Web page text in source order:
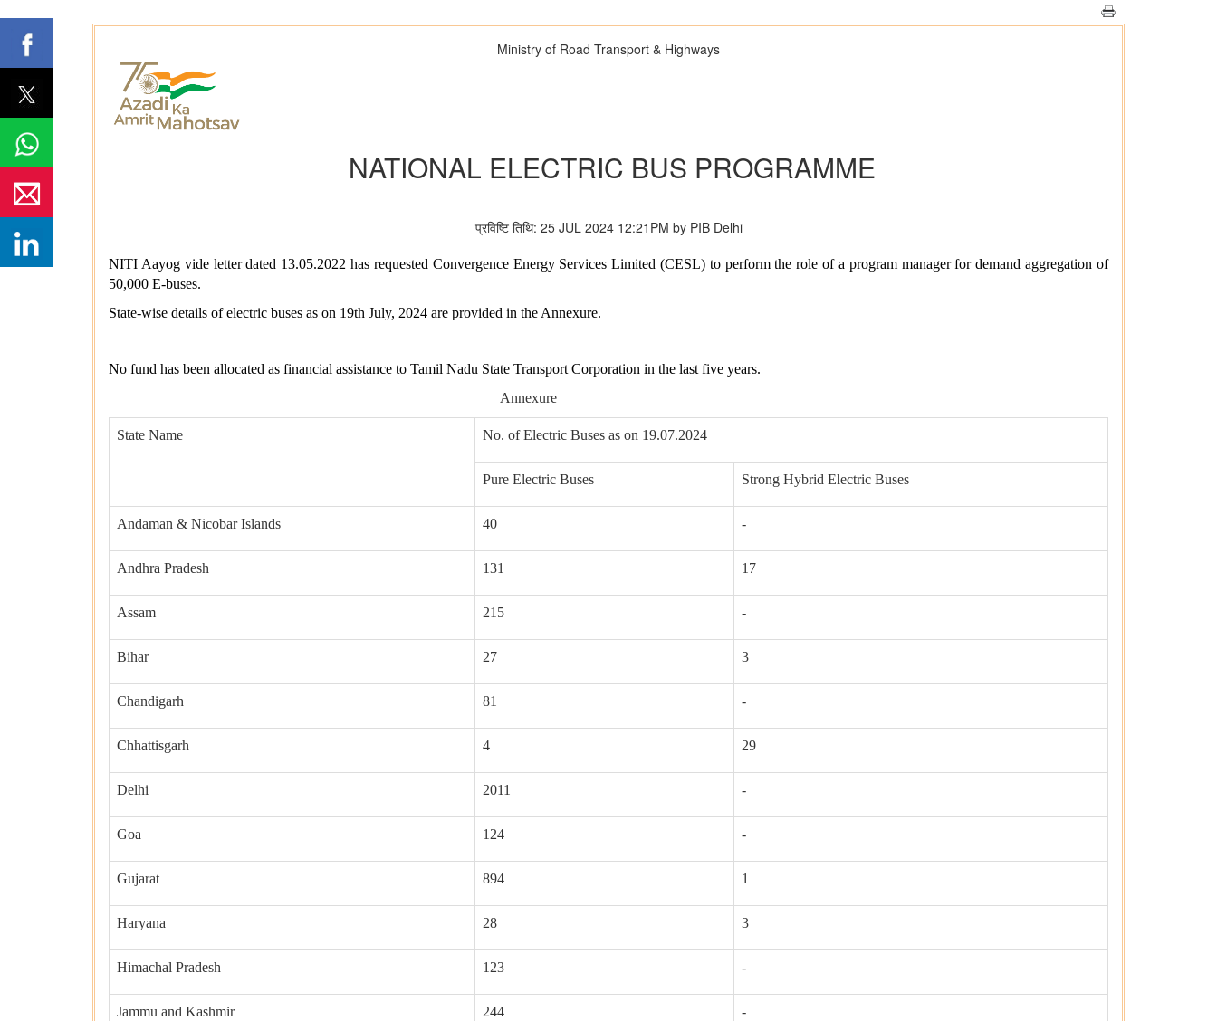
Ministry of Road Transport & Highways
NATIONAL ELECTRIC BUS PROGRAMME
प्रविष्टि तिथि: 25 JUL 2024 12:21PM by PIB Delhi
NITI Aayog vide letter dated 13.05.2022 has requested Convergence Energy Services Limited (CESL) to perform the role of a program manager for demand aggregation of
50,000 E-buses.
State-wise details of electric buses as on 19th July, 2024 are provided in the Annexure.
No fund has been allocated as financial assistance to Tamil Nadu State Transport Corporation in the last five years.
Annexure
State Name No. of Electric Buses as on 19.07.2024
Pure Electric Buses Strong Hybrid Electric Buses
Andaman & Nicobar Islands 40 -
Andhra Pradesh 131 17
Assam 215 -
Bihar 27 3
Chandigarh 81 -
Chhattisgarh 4 29
Delhi 2011 -
Goa 124 -
Gujarat 894 1
Haryana 28 3
Himachal Pradesh 123 -
Jammu and Kashmir 244 -